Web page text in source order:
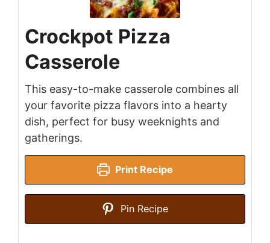
Crockpot Pizza
Casserole
This easy-to-make casserole combines all
your favorite pizza flavors into a hearty
dish, perfect for busy weeknights and
gatherings.
Print Recipe
Pin Recipe